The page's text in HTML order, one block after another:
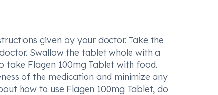
given by your doctor. Take the
Swallow the tablet whole with a
take Flagen 100mg Tablet with food.
of the medication and minimize any
how to use Flagen 100mg Tablet, do